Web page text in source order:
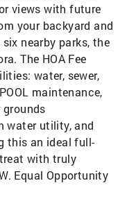
views with future
your backyard and
nearby parks, the
The HOA Fee
water, sewer,
maintenance,
grounds
water utility, and
this an ideal full-
with truly
Equal Opportunity